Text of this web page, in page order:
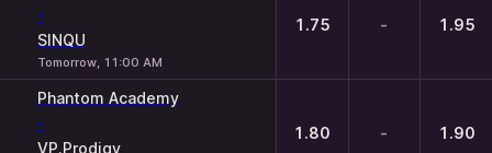
-
SINQU
Tomorrow, 11:00 AM
1.75 - 1.95
Phantom Academy
-
VP.Prodigy
1.80 - 1.90